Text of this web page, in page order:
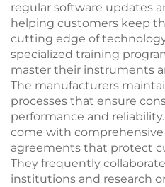
regular software updates
helping customers keep
cutting edge of
specialized training
master their instruments
The manufacturers
processes that ensure
performance and
come with comprehensive
agreements that protect
They frequently
institutions and research